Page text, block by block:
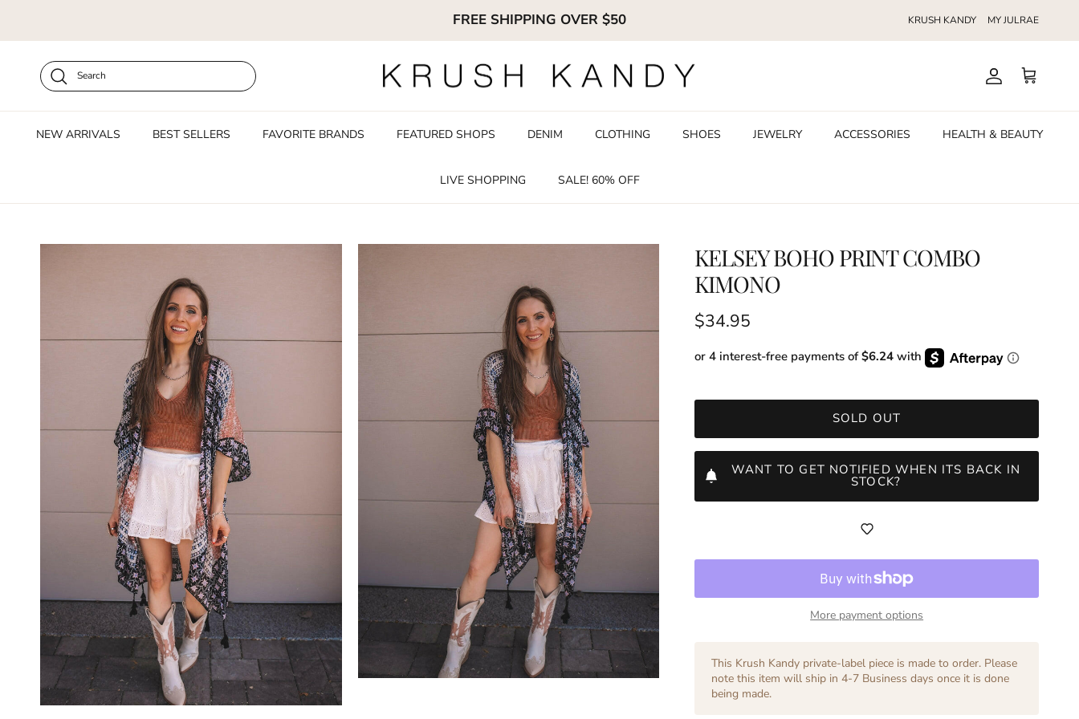
FREE SHIPPING OVER $50 KRUSH KANDY MY JULRAE
Search
Account
Cart
NEW ARRIVALS BEST SELLERS FAVORITE BRANDS FEATURED SHOPS DENIM CLOTHING SHOES JEWELRY ACCESSORIES HEALTH & BEAUTY
LIVE SHOPPING SALE! 60% OFF
KELSEY BOHO PRINT COMBO
KIMONO
Regular price
$34.95
or 4 interest-free payments of$6.24 with
SOLD OUT
WANT TO GET NOTIFIED WHEN ITS BACK IN
STOCK?
More payment options
This Krush Kandy private-label piece is made to order. Please
note this item will ship in 4-7 Business days once it is done
being made.